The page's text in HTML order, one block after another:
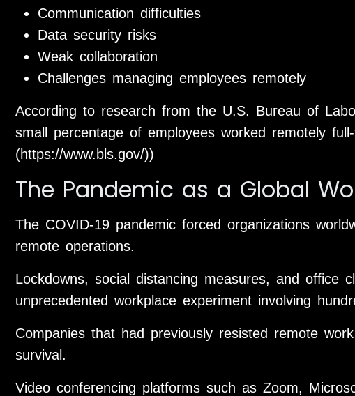
Communication difficulties
Data security risks
Weak collaboration
Challenges managing employees remotely
According to research from the U.S. Bureau of
small percentage of employees worked remotely
(https://www.bls.gov/))
The Pandemic as a Global
The COVID-19 pandemic forced organizations
remote operations.
Lockdowns, social distancing measures, and office
unprecedented workplace experiment involving
Companies that had previously resisted remote
survival.
Video conferencing platforms such as Zoom,